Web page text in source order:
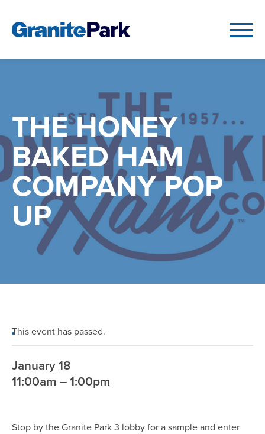
THE HONEY
BAKED HAM
COMPANY POP
UP
This event has passed.
January 18
11:00am – 1:00pm
Stop by the Granite Park 3 lobby for a sample and enter